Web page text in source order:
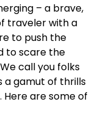
– a brave,
traveler with a
to push the
to scare the
call you folks
a gamut of thrills
Here are some of